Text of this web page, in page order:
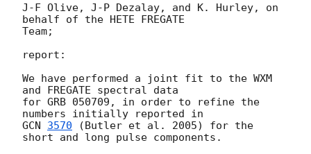
J-F Olive, J-P Dezalay, and K. Hurley, on
behalf of the HETE FREGATE
Team;
report:
We have performed a joint fit to the WXM
and FREGATE spectral data
for GRB 050709, in order to refine the
GCN 3570 (Butler et al. 2005) for the
short and long pulse components.